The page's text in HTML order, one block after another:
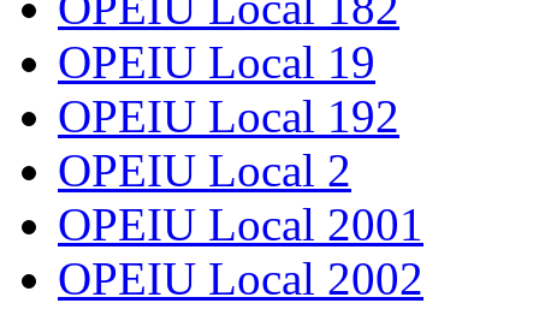
OPEIU Local 19
OPEIU Local 192
OPEIU Local 2
OPEIU Local 2001
OPEIU Local 2002